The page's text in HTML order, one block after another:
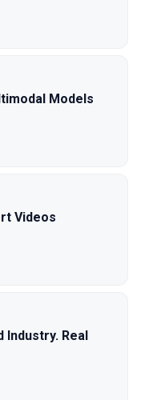
Models
Videos
Industry. Real